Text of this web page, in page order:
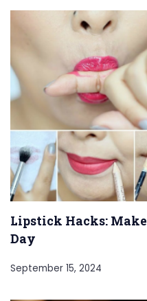
Lipstick Hacks:
Day
September 15, 2024